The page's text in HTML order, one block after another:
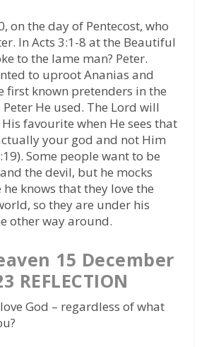
on the day of Pentecost, who
In Acts 3:1-8 at the Beautiful
to the lame man? Peter.
to uproot Ananias and
first known pretenders in the
He used. The Lord will
favourite when He sees that
your god and not Him
Some people want to be
the devil, but he mocks
knows that they love the
so they are under his
other way around.
15 December
REFLECTION
God – regardless of what